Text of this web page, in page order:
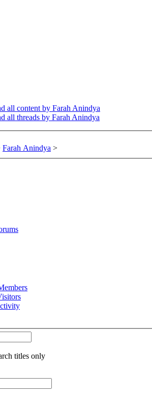
all content by Farah Anindya
all threads by Farah Anindya
Farah Anindya >
titles only